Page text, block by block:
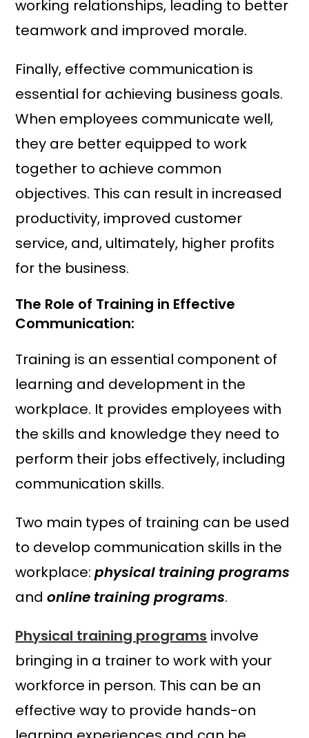
working relationships, leading to better
teamwork and improved morale.
Finally, effective communication is
essential for achieving business goals.
When employees communicate well,
they are better equipped to work
together to achieve common
objectives. This can result in increased
productivity, improved customer
service, and, ultimately, higher profits
for the business.
The Role of Training in Effective
Communication:
Training is an essential component of
learning and development in the
workplace. It provides employees with
the skills and knowledge they need to
perform their jobs effectively, including
communication skills.
Two main types of training can be used
to develop communication skills in the
workplace:physical training programs
andonline training programs.
Physical training programs involve
bringing in a trainer to work with your
workforce in person. This can be an
effective way to provide hands-on